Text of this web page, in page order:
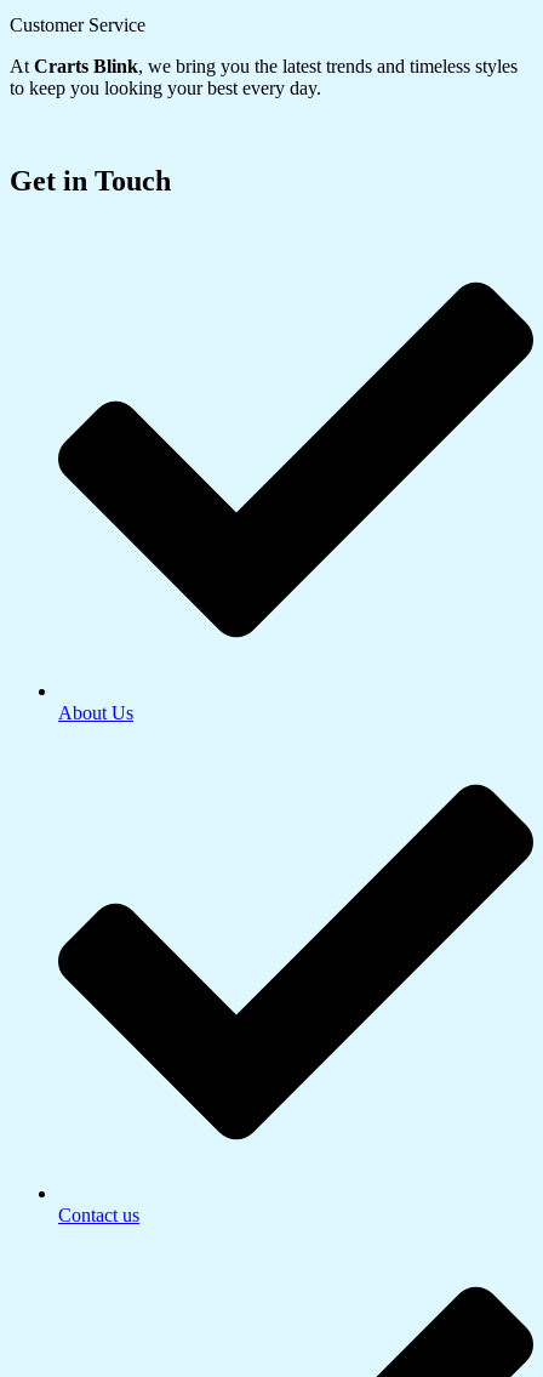
Customer Service
At Crarts Blink, we bring you the latest trends and timeless styles
to keep you looking your best every day.
Get in Touch
About Us
Contact us